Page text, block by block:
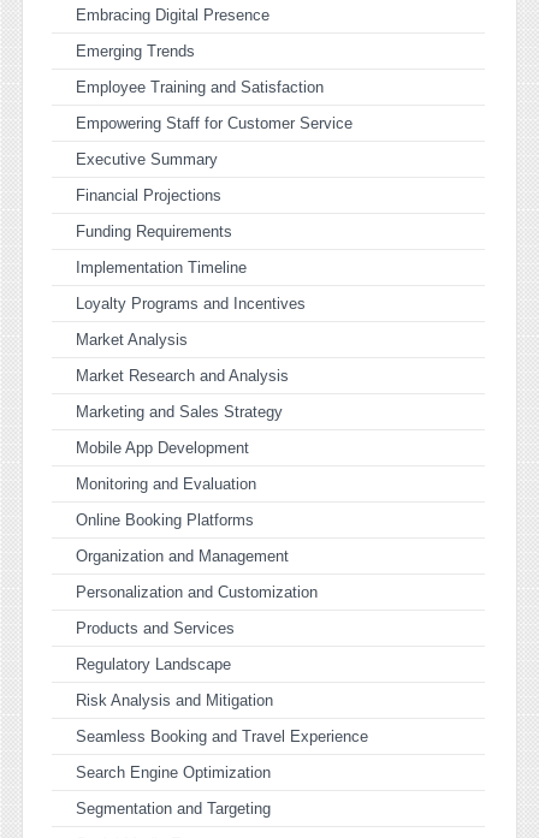
Embracing Digital Presence
Emerging Trends
Employee Training and Satisfaction
Empowering Staff for Customer Service
Executive Summary
Financial Projections
Funding Requirements
Implementation Timeline
Loyalty Programs and Incentives
Market Analysis
Market Research and Analysis
Marketing and Sales Strategy
Mobile App Development
Monitoring and Evaluation
Online Booking Platforms
Organization and Management
Personalization and Customization
Products and Services
Regulatory Landscape
Risk Analysis and Mitigation
Seamless Booking and Travel Experience
Search Engine Optimization
Segmentation and Targeting